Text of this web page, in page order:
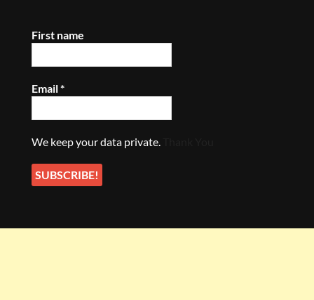
First name
Email*
We keep your data private.